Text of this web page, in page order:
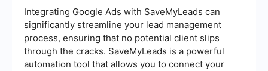
Integrating Google Ads with SaveMyLeads can
significantly streamline your lead management
process, ensuring that no potential client slips
through the cracks. SaveMyLeads is a powerful
automation tool that allows you to connect your